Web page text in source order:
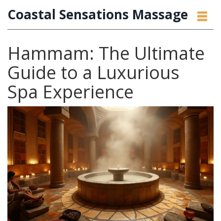
Coastal Sensations Massage
Hammam: The Ultimate
Guide to a Luxurious
Spa Experience